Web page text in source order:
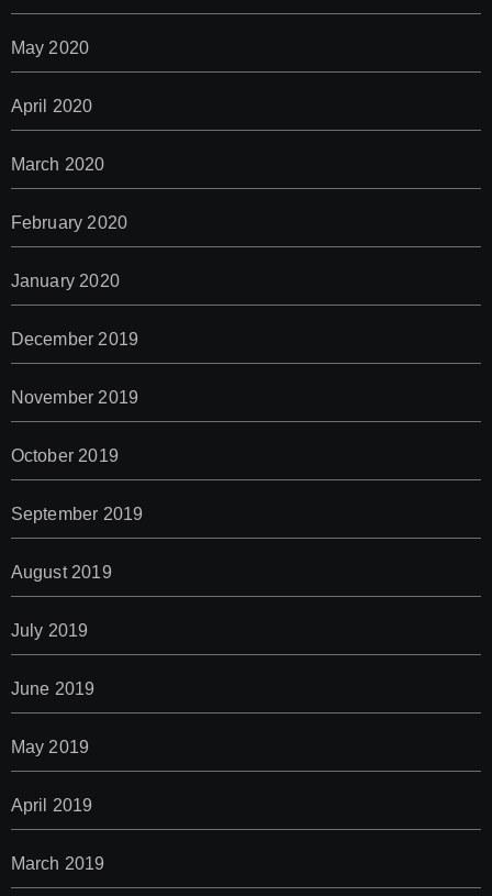
May 2020
April 2020
March 2020
February 2020
January 2020
December 2019
November 2019
October 2019
September 2019
August 2019
July 2019
June 2019
May 2019
April 2019
March 2019